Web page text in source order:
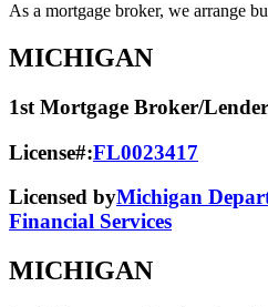
As a mortgage broker, we arrange
MICHIGAN
1st Mortgage Broker/
License#:FL0023417
Licensed byMichigan
Financial Services
MICHIGAN